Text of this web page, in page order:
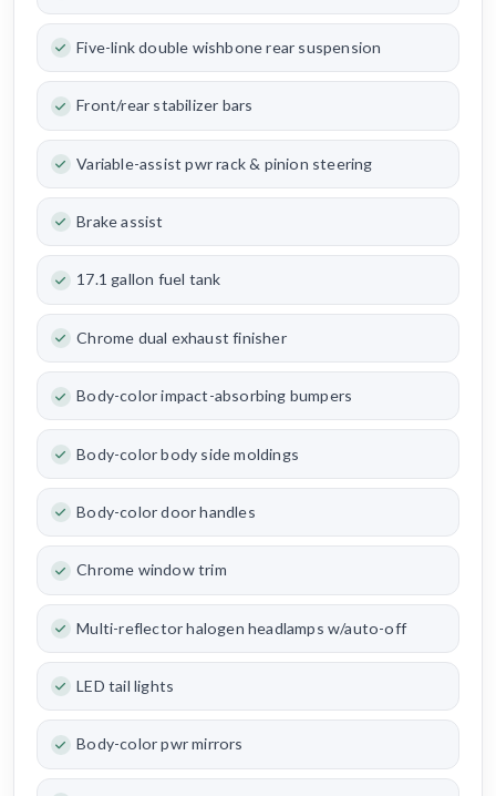
Five-link double wishbone rear suspension
Front/rear stabilizer bars
Variable-assist pwr rack & pinion steering
Brake assist
17.1 gallon fuel tank
Chrome dual exhaust finisher
Body-color impact-absorbing bumpers
Body-color body side moldings
Body-color door handles
Chrome window trim
Multi-reflector halogen headlamps w/auto-off
LED tail lights
Body-color pwr mirrors